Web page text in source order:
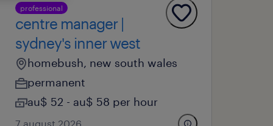
professional
centre manager |
sydney's inner west
homebush, new south wales
permanent
au$ 52 - au$ 58 per hour
7 august 2026